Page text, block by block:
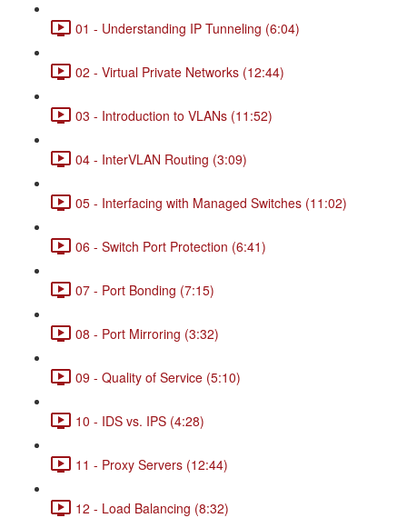
01 - Understanding IP Tunneling (6:04)
02 - Virtual Private Networks (12:44)
03 - Introduction to VLANs (11:52)
04 - InterVLAN Routing (3:09)
05 - Interfacing with Managed Switches (11:02)
06 - Switch Port Protection (6:41)
07 - Port Bonding (7:15)
08 - Port Mirroring (3:32)
09 - Quality of Service (5:10)
10 - IDS vs. IPS (4:28)
11 - Proxy Servers (12:44)
12 - Load Balancing (8:32)